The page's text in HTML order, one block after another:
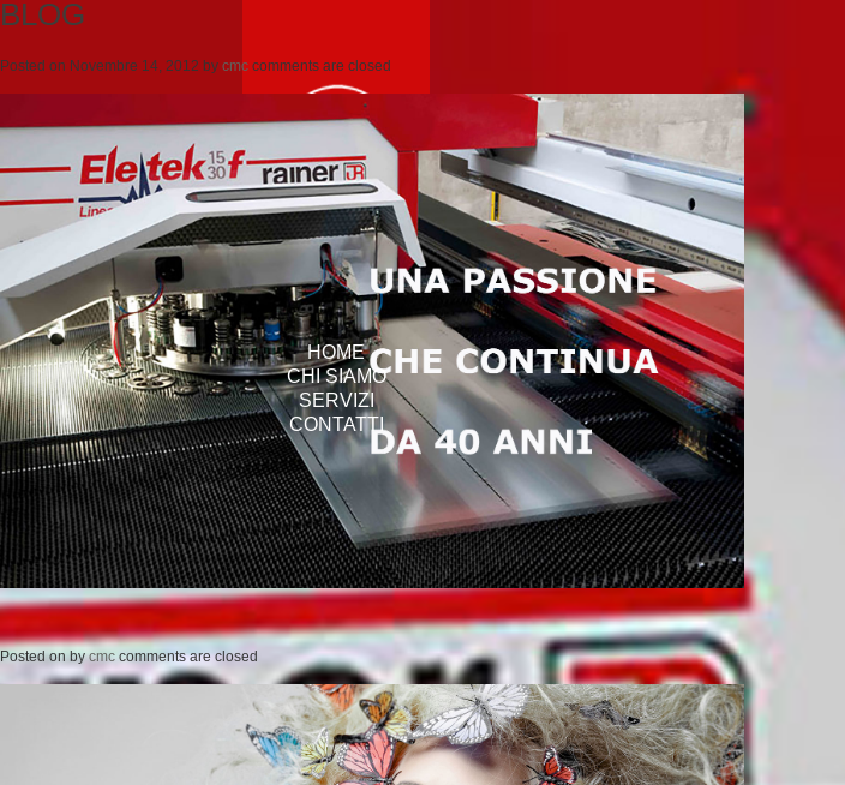
HOME
CHI SIAMO
SERVIZI
CONTATTI
BLOG
Posted on Novembre 14, 2012 by cmc comments are closed
Posted onbycmc comments are closed